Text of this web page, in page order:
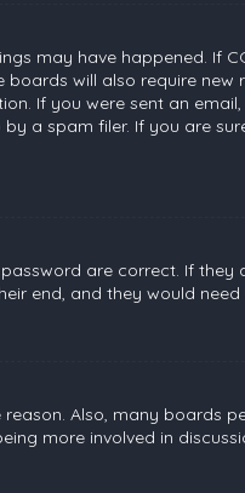
may have happened. If
will also require
If you were sent an
a spam filer. If you are
are correct. If
end, and they would need
Also, many boards
more involved in